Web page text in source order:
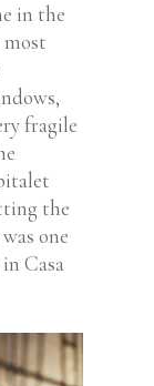
in the
most
fragile
the
one
Casa